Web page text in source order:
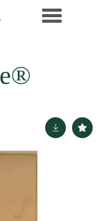
Toggle